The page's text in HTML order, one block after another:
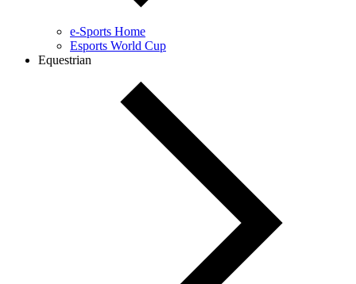
e-Sports Home
Esports World Cup
Equestrian